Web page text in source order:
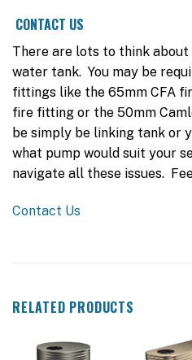
CONTACT US
There are lots to think
water tank. You may be
fittings like the 65mm CFA
fire fitting or the 50mm
be simply be linking tank or
what pump would suit your
navigate all these issues.
Contact Us
RELATED PRODUCTS